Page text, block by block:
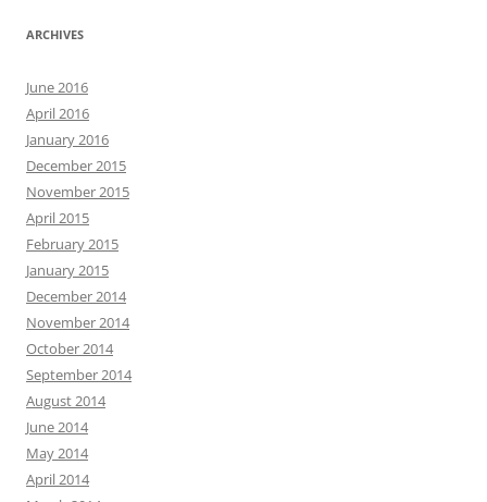
ARCHIVES
June 2016
April 2016
January 2016
December 2015
November 2015
April 2015
February 2015
January 2015
December 2014
November 2014
October 2014
September 2014
August 2014
June 2014
May 2014
April 2014